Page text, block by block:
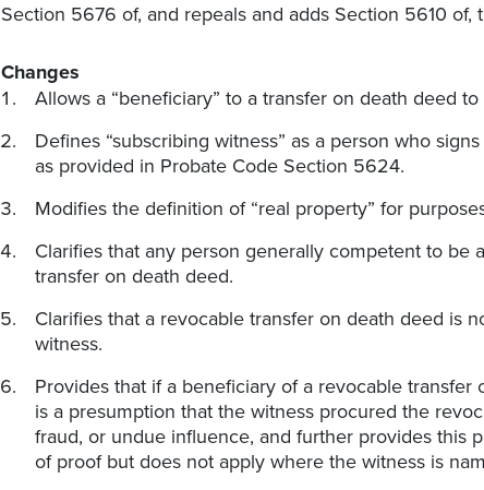
Section 5676 of, and repeals and adds Section 5610 of,
Changes
Allows a “beneficiary” to a transfer on death deed
Defines “subscribing witness” as a person who
as provided in Probate Code Section 5624.
Modifies the definition of “real property” for
Clarifies that any person generally competent to be
transfer on death deed.
Clarifies that a revocable transfer on death deed is
witness.
Provides that if a beneficiary of a revocable
is a presumption that the witness procured the
fraud, or undue influence, and further provides this
of proof but does not apply where the witness is